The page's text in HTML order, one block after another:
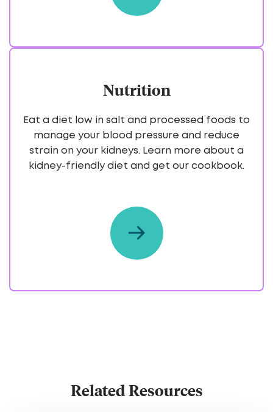
Nutrition
Eat a diet low in salt and processed foods to
manage your blood pressure and reduce
strain on your kidneys. Learn more about a
kidney-friendly diet and get our cookbook.
Related Resources